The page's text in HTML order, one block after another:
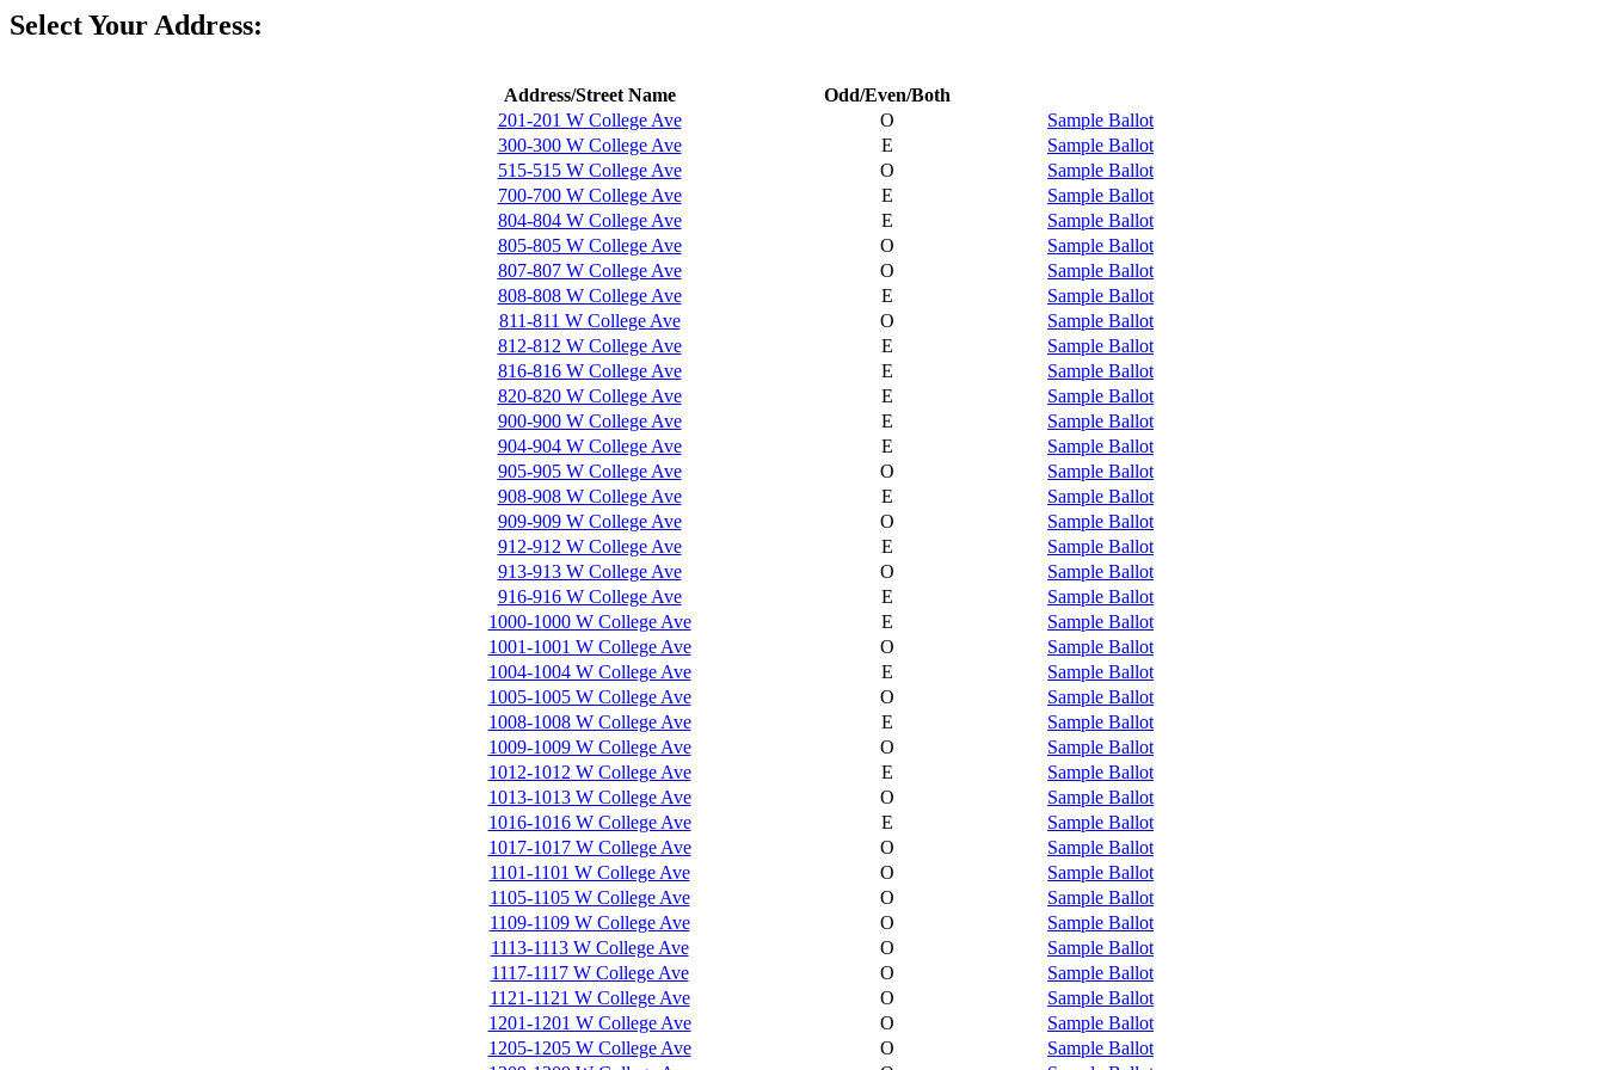
Select Your Address:
Address/Street Name
Odd/Even/Both
201-201 W College Ave
O
Sample Ballot
300-300 W College Ave
E
Sample Ballot
515-515 W College Ave
O
Sample Ballot
700-700 W College Ave
E
Sample Ballot
804-804 W College Ave
E
Sample Ballot
805-805 W College Ave
O
Sample Ballot
807-807 W College Ave
O
Sample Ballot
808-808 W College Ave
E
Sample Ballot
811-811 W College Ave
O
Sample Ballot
812-812 W College Ave
E
Sample Ballot
816-816 W College Ave
E
Sample Ballot
820-820 W College Ave
E
Sample Ballot
900-900 W College Ave
E
Sample Ballot
904-904 W College Ave
E
Sample Ballot
905-905 W College Ave
O
Sample Ballot
908-908 W College Ave
E
Sample Ballot
909-909 W College Ave
O
Sample Ballot
912-912 W College Ave
E
Sample Ballot
913-913 W College Ave
O
Sample Ballot
916-916 W College Ave
E
Sample Ballot
1000-1000 W College Ave
E
Sample Ballot
1001-1001 W College Ave
O
Sample Ballot
1004-1004 W College Ave
E
Sample Ballot
1005-1005 W College Ave
O
Sample Ballot
1008-1008 W College Ave
E
Sample Ballot
1009-1009 W College Ave
O
Sample Ballot
1012-1012 W College Ave
E
Sample Ballot
1013-1013 W College Ave
O
Sample Ballot
1016-1016 W College Ave
E
Sample Ballot
1017-1017 W College Ave
O
Sample Ballot
1101-1101 W College Ave
O
Sample Ballot
1105-1105 W College Ave
O
Sample Ballot
1109-1109 W College Ave
O
Sample Ballot
1113-1113 W College Ave
O
Sample Ballot
1117-1117 W College Ave
O
Sample Ballot
1121-1121 W College Ave
O
Sample Ballot
1201-1201 W College Ave
O
Sample Ballot
1205-1205 W College Ave
O
Sample Ballot